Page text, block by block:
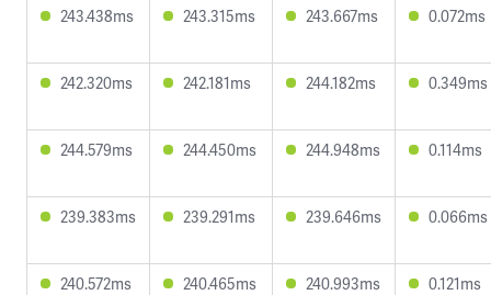
243.438ms 243.315ms 243.667ms 0.072ms
242.320ms 242.181ms 244.182ms 0.349ms
244.579ms 244.450ms 244.948ms 0.114ms
239.383ms 239.291ms 239.646ms 0.066ms
240.572ms 240.465ms 240.993ms 0.121ms